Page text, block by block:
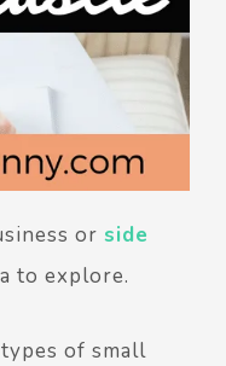
or side
to explore.
of small